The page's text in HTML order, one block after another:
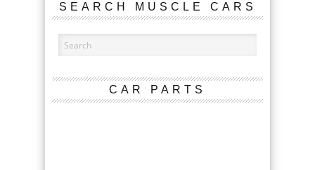
SEARCH MUSCLE CARS
CAR PARTS